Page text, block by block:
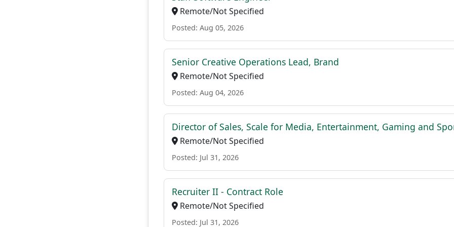
Remote/Not Specified
Posted: Aug 05, 2026
Senior Creative Operations Lead, Brand
Remote/Not Specified
Posted: Aug 04, 2026
Director of Sales, Scale for Media, Entertainment, Gaming and
Remote/Not Specified
Posted: Jul 31, 2026
Recruiter II - Contract Role
Remote/Not Specified
Posted: Jul 31, 2026